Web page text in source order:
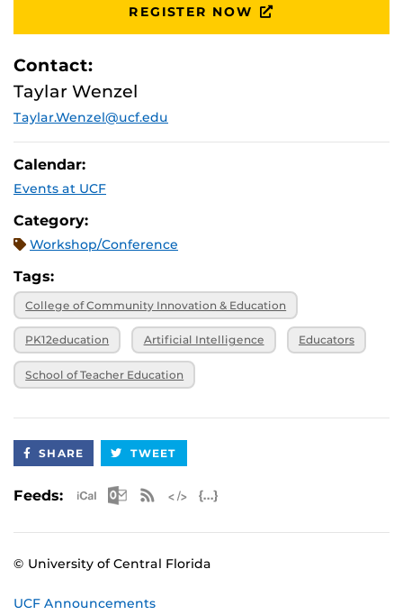
REGISTER NOW
Contact:
Taylar Wenzel
Taylar.Wenzel@ucf.edu
Calendar:
Events at UCF
Category:
Workshop/Conference
Tags:
College of Community Innovation & Education
PK12education Artificial Intelligence Educators
School of Teacher Education
SHARE TWEET
Feeds: Apple iCal Feed (ICS)
Microsoft Outlook Feed (ICS)
RSS Feed
© University of Central Florida
UCF Announcements